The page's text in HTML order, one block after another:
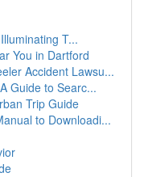
T...
You in Dartford
Accident Lawsu...
Guide to Searc...
Trip Guide
to Downloadi...